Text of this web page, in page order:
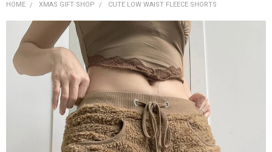
HOME XMAS GIFT SHOP CUTE LOW WAIST FLEECE SHORTS